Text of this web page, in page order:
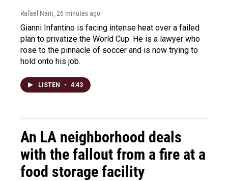
Rafael Nam, 26 minutes ago
Gianni Infantino is facing intense heat over a failed
plan to privatize the World Cup. He is a lawyer who
rose to the pinnacle of soccer and is now trying to
hold onto his job.
LISTEN • 4:43
An LA neighborhood deals
with the fallout from a fire at a
food storage facility